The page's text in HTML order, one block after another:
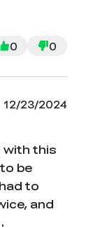
and
for the
0 0
12/23/2024
with this
be
to
and